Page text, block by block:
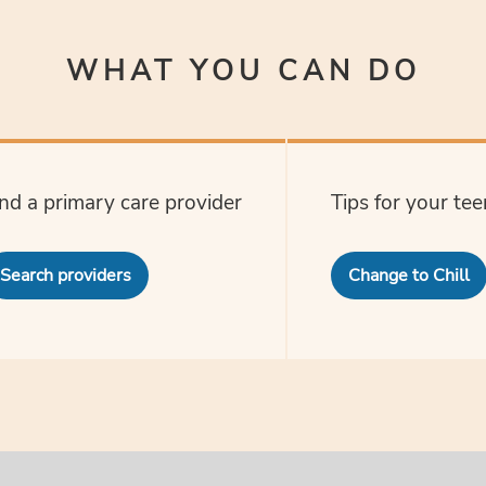
WHAT YOU CAN DO
a primary care provider
Search providers
Tips for your
Change to Chill